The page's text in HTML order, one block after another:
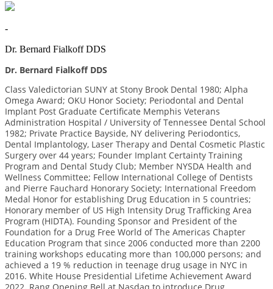
-
Dr. Bernard Fialkoff DDS
Dr. Bernard Fialkoff DDS
Class Valedictorian SUNY at Stony Brook Dental 1980; Alpha
Omega Award; OKU Honor Society; Periodontal and Dental
Implant Post Graduate Certificate Memphis Veterans
Administration Hospital / University of Tennessee Dental School
1982; Private Practice Bayside, NY delivering Periodontics,
Dental Implantology, Laser Therapy and Dental Cosmetic Plastic
Surgery over 44 years; Founder Implant Certainty Training
Program and Dental Study Club; Member NYSDA Health and
Wellness Committee; Fellow International College of Dentists
and Pierre Fauchard Honorary Society; International Freedom
Medal Honor for establishing Drug Education in 5 countries;
Honorary member of US High Intensity Drug Trafficking Area
Program (HIDTA). Founding Sponsor and President of the
Foundation for a Drug Free World of The Americas Chapter
Education Program that since 2006 conducted more than 2200
training workshops educating more than 100,000 persons; and
achieved a 19 % reduction in teenage drug usage in NYC in
2016. White House Presidential Lifetime Achievement Award